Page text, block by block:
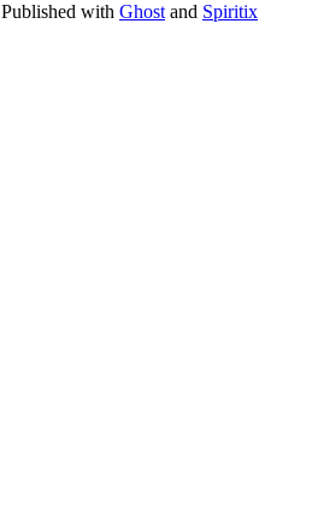
Published with Ghost and Spiritix